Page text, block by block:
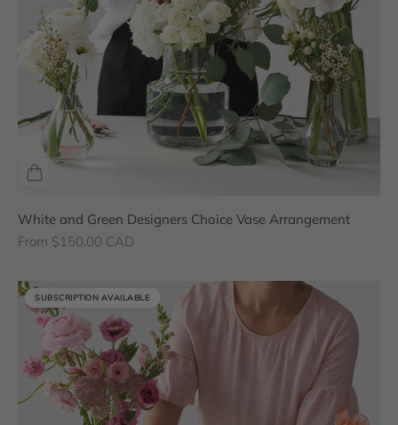
White and Green Designers Choice Vase Arrangement
Sale price
From $150.00 CAD
SUBSCRIPTION AVAILABLE
SUBSCRIPTION AVAILABLE